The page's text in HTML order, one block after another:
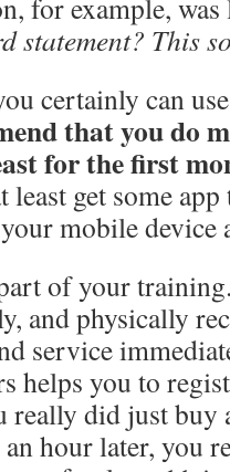
for example,
statement? This
certainly can
that you do
for the first
get some
mobile device
of your
and physically
service
helps you to
really did just buy
an hour later, you